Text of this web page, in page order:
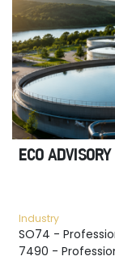
ECO ADVISORY
Industry
SO74 -
7490 -